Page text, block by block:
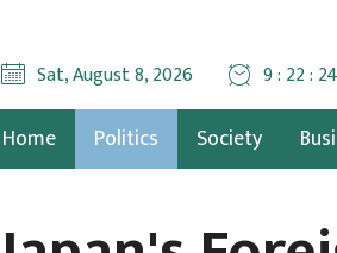
Sat, August 8, 2026 9 : 22 : 27
Home Politics Society